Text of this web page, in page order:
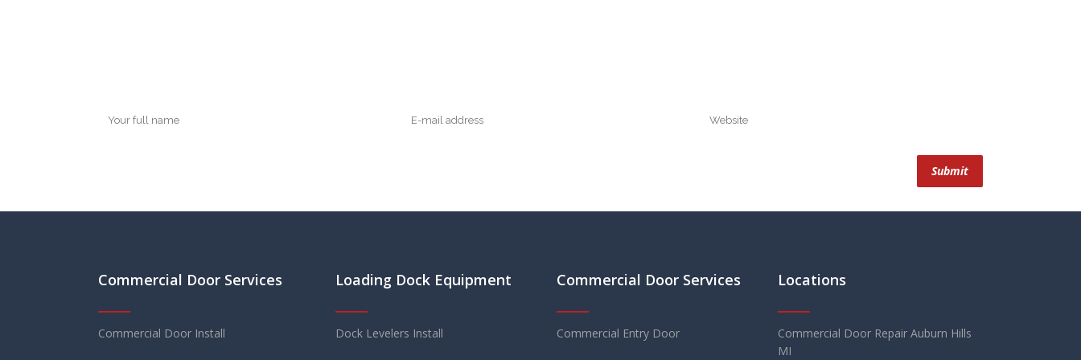
Commercial Door Services
Commercial Door Install
Loading Dock Equipment
Dock Levelers Install
Commercial Door Services
Commercial Entry Door
Locations
Commercial Door Repair Auburn Hills
MI